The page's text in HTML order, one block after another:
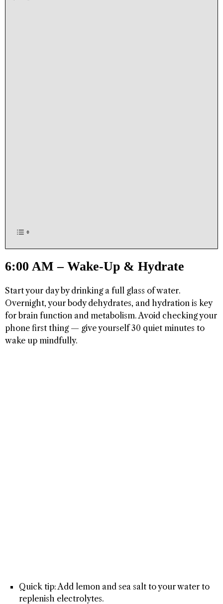
6:00 AM – Wake-Up & Hydrate
Start your day by drinking a full glass of water.
Overnight, your body dehydrates, and hydration is key
for brain function and metabolism. Avoid checking your
phone first thing — give yourself 30 quiet minutes to
wake up mindfully.
Quick tip: Add lemon and sea salt to your water to
replenish electrolytes.